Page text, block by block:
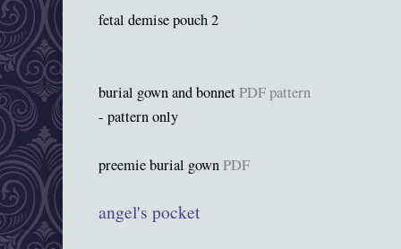
fetal demise pouch 2
burial gown and bonnetPDF pattern
- pattern only
preemie burial gownPDF
angel's pocket